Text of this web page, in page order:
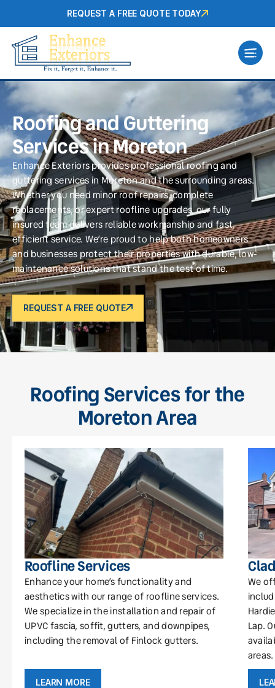
REQUEST A FREE QUOTE TODAY
Roofing and Guttering
Services in Moreton
Enhance Exteriors provides professional roofing and
guttering services in Moreton and the surrounding areas.
Whether you need minor roof repairs, complete
replacements, or expert roofline upgrades, our fully
insured team delivers reliable workmanship and fast,
efficient service. We’re proud to help both homeowners
and businesses protect their properties with durable, low-
maintenance solutions that stand the test of time.
REQUEST A FREE QUOTE
Roofing Services for the
Moreton Area
Roofline Services
Enhance your home’s functionality and
aesthetics with our range of roofline services.
We specialize in the installation and repair of
UPVC fascia, soffit, gutters, and downpipes,
including the removal of Finlock gutters.
LEARN MORE
We
Lap.
areas.